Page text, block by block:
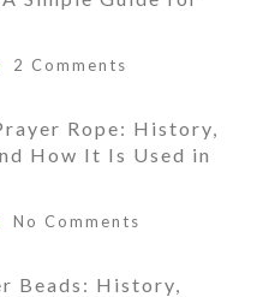
2 Comments
Rope: History,
How It Is Used in
No Comments
Beads: History,